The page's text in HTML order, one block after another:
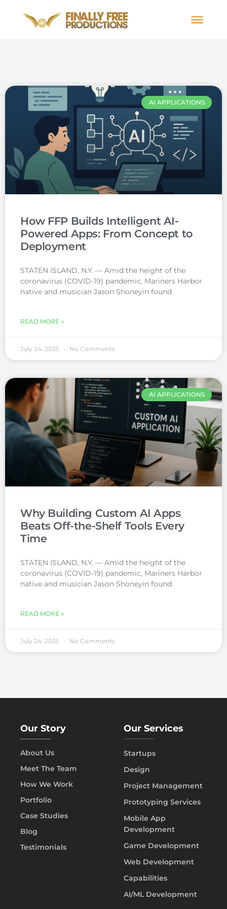
AI APPLICATIONS
How FFP Builds Intelligent AI-
Powered Apps: From Concept to
Deployment
STATEN ISLAND, N.Y. — Amid the height of the
coronavirus (COVID-19) pandemic, Mariners Harbor
native and musician Jason Shoneyin found
READ MORE »
July 24, 2025 No Comments
AI APPLICATIONS
Why Building Custom AI Apps
Beats Off-the-Shelf Tools Every
Time
STATEN ISLAND, N.Y. — Amid the height of the
coronavirus (COVID-19) pandemic, Mariners Harbor
native and musician Jason Shoneyin found
READ MORE »
July 24, 2025 No Comments
Our Story
About Us
Meet The Team
How We Work
Portfolio
Case Studies
Blog
Testimonials
Our Services
Startups
Design
Project Management
Prototyping Services
Mobile App
Development
Game Development
Web Development
Capabilities
AI/ML Development